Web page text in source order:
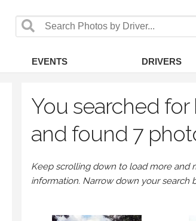
EVENTS DRIVERS
You searched
and found 7
Keep scrolling down to load more and
information. Narrow down your